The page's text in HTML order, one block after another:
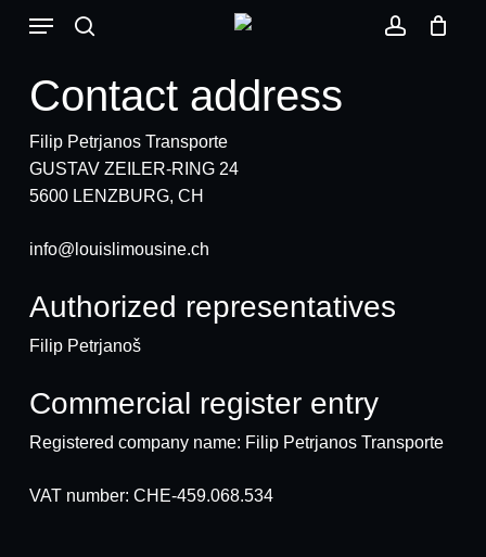
content
Menu
Contact address
Filip Petrjanos Transporte
GUSTAV ZEILER-RING 24
5600 LENZBURG, CH
info@louislimousine.ch
Authorized representatives
Filip Petrjanoš
Commercial register entry
Registered company name: Filip Petrjanos Transporte
VAT number: CHE-459.068.534